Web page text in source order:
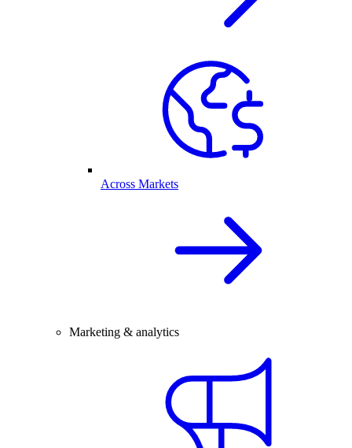
Across Markets
Marketing & analytics